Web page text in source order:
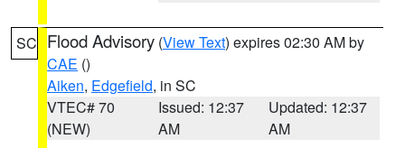
SC Flood Advisory (View Text) expires 02:30 AM by
CAE ()
Aiken, Edgefield, in SC
VTEC# 70
(NEW)
Issued: 12:37
AM
Updated: 12:37
AM